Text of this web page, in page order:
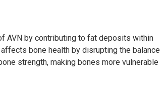
AVN by contributing to fat deposits within
bone health by disrupting the balance
strength, making bones more vulnerable